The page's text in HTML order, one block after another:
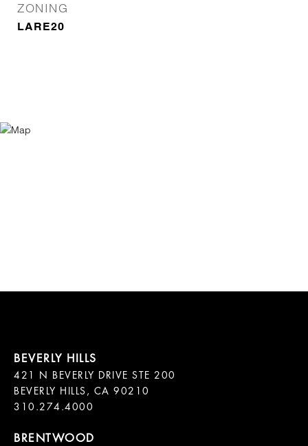
ZONING
LARE20
421 N BEVERLY DRIVE STE 200
BEVERLY HILLS, CA 90210